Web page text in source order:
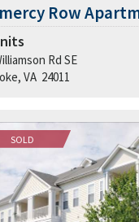
Row
Rd SE
VA 24011
SOLD